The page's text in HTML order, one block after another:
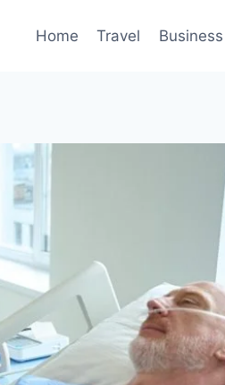
Home Travel Business